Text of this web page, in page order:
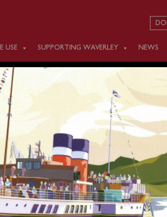
USE SUPPORTING WAVERLEY NEWS
7
(1115) and Ilfracombe (1415) for a